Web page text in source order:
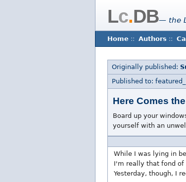
Lc.DB— the
Home :: Authors ::
Originally published:
Published to:
Here Comes
Board up your
yourself with an
While I was lying in
I'm really that fond of
Yesterday, though, I